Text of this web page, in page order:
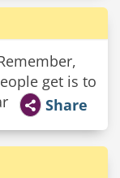
get is to
Share